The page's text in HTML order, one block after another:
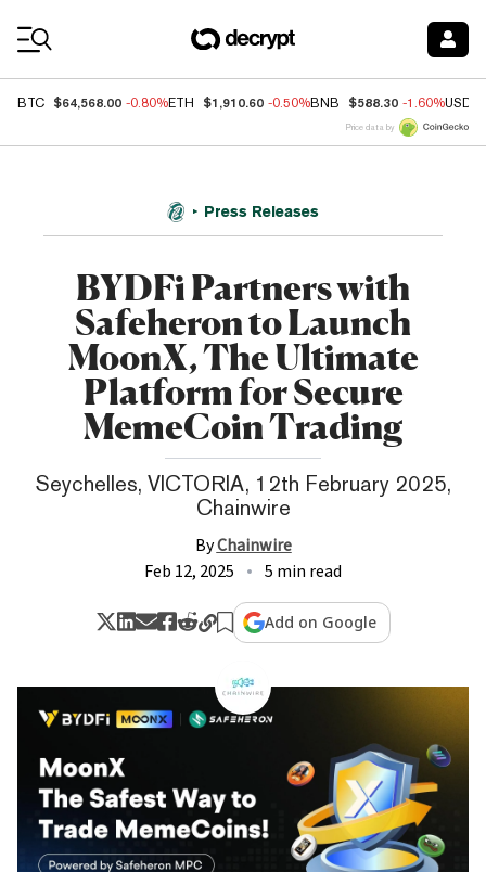
BTC $64,568.00 -0.80%ETH $1,910.60 -0.50%BNB $588.30 -1.60%USDC
Price data by
Press Releases
BYDFi Partners with
Safeheron to Launch
MoonX, The Ultimate
Platform for Secure
MemeCoin Trading
Seychelles, VICTORIA, 12th February 2025,
Chainwire
ByChainwire
Feb 12, 2025
5 min read
Add on Google